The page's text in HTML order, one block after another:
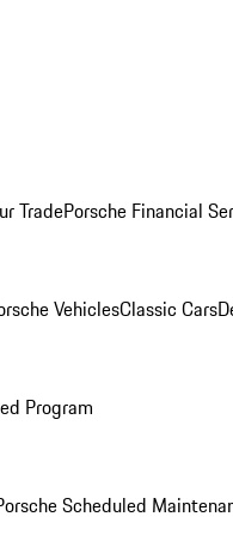
TradePorsche Financial
VehiclesClassic Cars
Program
Scheduled